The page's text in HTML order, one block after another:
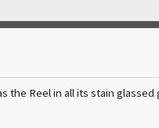
the Reel in all its stain